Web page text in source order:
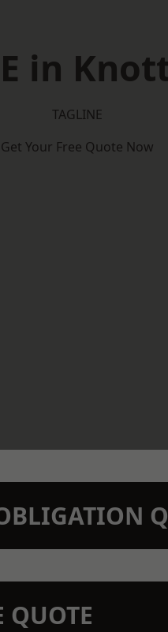
in
TAGLINE
Get Your Free Quote Now
QUOTE